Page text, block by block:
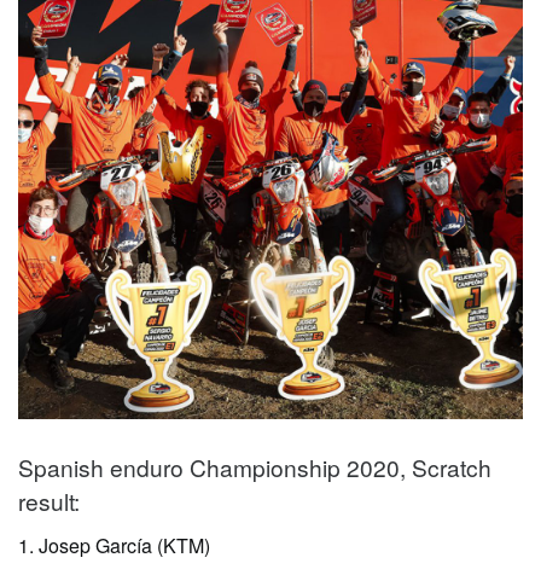
Spanish enduro Championship 2020, Scratch
result:
1. Josep García (KTM)